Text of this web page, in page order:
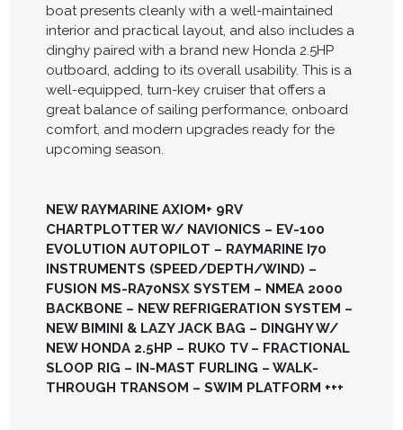
boat presents cleanly with a well-maintained
interior and practical layout, and also includes a
dinghy paired with a brand new Honda 2.5HP
outboard, adding to its overall usability. This is a
well-equipped, turn-key cruiser that offers a
great balance of sailing performance, onboard
comfort, and modern upgrades ready for the
upcoming season.
NEW RAYMARINE AXIOM+ 9RV
CHARTPLOTTER W/ NAVIONICS – EV-100
EVOLUTION AUTOPILOT – RAYMARINE I70
INSTRUMENTS (SPEED/DEPTH/WIND) –
FUSION MS-RA70NSX SYSTEM – NMEA 2000
BACKBONE – NEW REFRIGERATION SYSTEM –
NEW BIMINI & LAZY JACK BAG – DINGHY W/
NEW HONDA 2.5HP – RUKO TV – FRACTIONAL
SLOOP RIG – IN-MAST FURLING – WALK-
THROUGH TRANSOM – SWIM PLATFORM +++